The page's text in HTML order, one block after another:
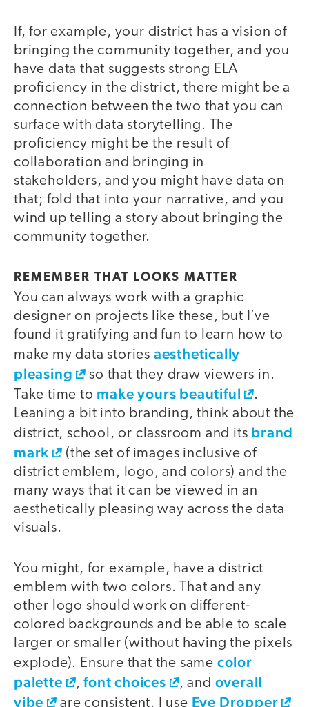
If, for example, your district has a vision of
bringing the community together, and you
have data that suggests strong ELA
proficiency in the district, there might be a
connection between the two that you can
surface with data storytelling. The
proficiency might be the result of
collaboration and bringing in
stakeholders, and you might have data on
that; fold that into your narrative, and you
wind up telling a story about bringing the
community together.
REMEMBER THAT LOOKS MATTER
You can always work with a graphic
designer on projects like these, but I’ve
found it gratifying and fun to learn how to
make my data stories aesthetically
pleasing
so that they draw viewers in.
Take time to make yours beautiful
.
Leaning a bit into branding, think about the
district, school, or classroom and its brand
mark
(the set of images inclusive of
district emblem, logo, and colors) and the
many ways that it can be viewed in an
aesthetically pleasing way across the data
visuals.
You might, for example, have a district
emblem with two colors. That and any
other logo should work on different-
colored backgrounds and be able to scale
larger or smaller (without having the pixels
explode). Ensure that the same color
palette
,font choices , and overall
vibe
are consistent. I use Eye Dropper